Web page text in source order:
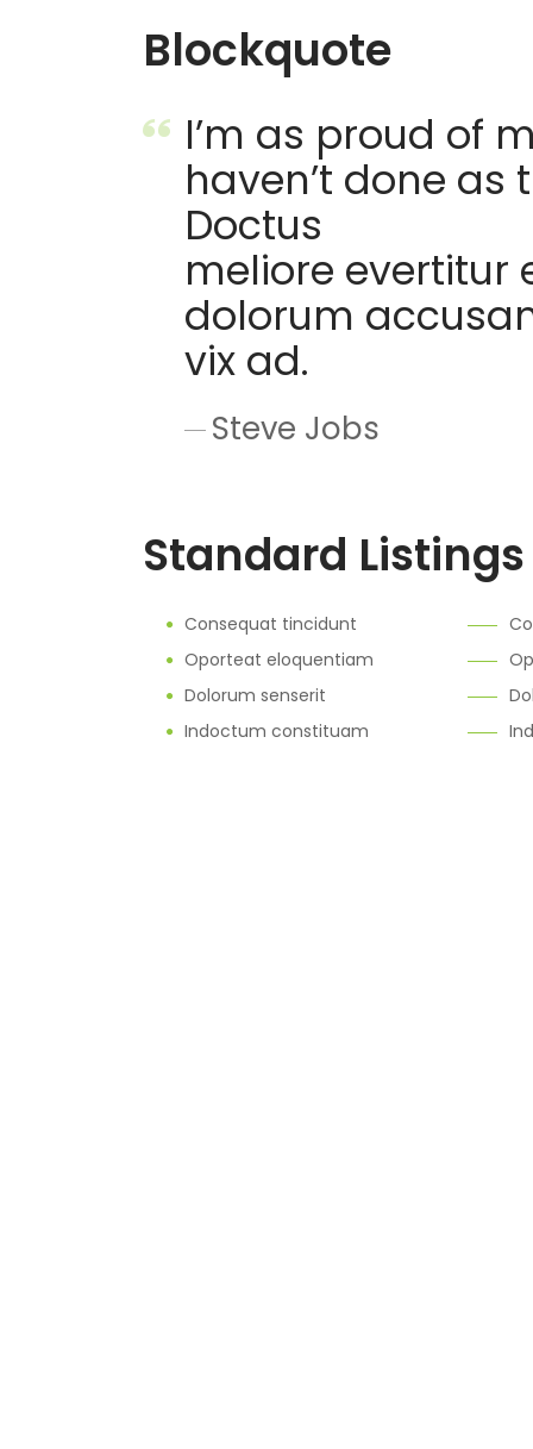
Blockquote
I’m as proud of
haven’t done as
Doctus
meliore evertitur
dolorum
vix ad.
Steve Jobs
Standard Listings
Consequat tincidunt
Oporteat eloquentiam
Dolorum senserit
Indoctum constituam